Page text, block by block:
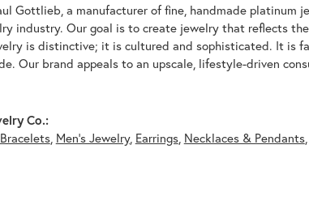
Gottlieb, a manufacturer of fine, handmade platinum
industry. Our goal is to create jewelry that reflects
is distinctive; it is cultured and sophisticated. It is
Our brand appeals to an upscale, lifestyle-driven
Co.:
Bracelets, Men's Jewelry, Earrings, Necklaces & Pendants,